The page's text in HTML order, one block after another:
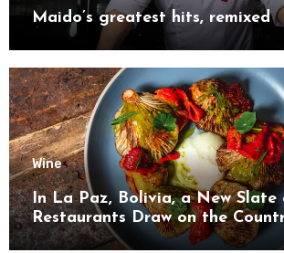
Maido’s greatest hits, remixed
Wine
In La Paz, Bolivia, a New Slate
Restaurants Draw on the
Bounty